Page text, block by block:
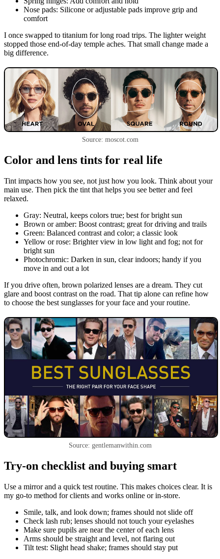
Nose pads: Silicone or adjustable pads improve grip and
comfort
I once swapped to titanium for long road trips. The lighter weight
stopped those end-of-day temple aches. That small change made a
big difference.
Source: moscot.com
Color and lens tints for real life
Tint impacts how you see, not just how you look. Think about your
main use. Then pick the tint that helps you see better and feel
relaxed.
Gray: Neutral, keeps colors true; best for bright sun
Brown or amber: Boost contrast; great for driving and trails
Green: Balanced contrast and color; a classic look
Yellow or rose: Brighter view in low light and fog; not for
bright sun
Photochromic: Darken in sun, clear indoors; handy if you
move in and out a lot
If you drive often, brown polarized lenses are a dream. They cut
glare and boost contrast on the road. That tip alone can refine how
to choose the best sunglasses for your face and your routine.
Source: gentlemanwithin.com
Try-on checklist and buying smart
Use a mirror and a quick test routine. This makes choices clear. It is
my go-to method for clients and works online or in-store.
Smile, talk, and look down; frames should not slide off
Check lash rub; lenses should not touch your eyelashes
Make sure pupils are near the center of each lens
Arms should be straight and level, not flaring out
Tilt test: Slight head shake; frames should stay put